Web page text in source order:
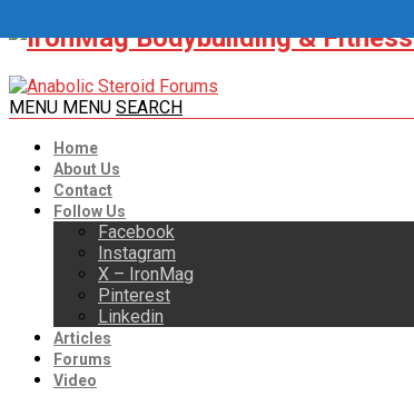
MENU MENU SEARCH
Home
About Us
Contact
Follow Us
Facebook
Instagram
X – IronMag
Pinterest
Linkedin
Articles
Forums
Video